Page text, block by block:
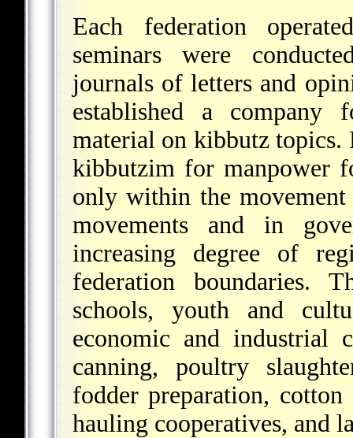
Each federation
seminars were
journals of letters and
established a
material on kibbutz topics.
kibbutzim for manpower
only within the
movements and in
increasing degree of
federation boundaries.
schools, youth and
economic and industrial
canning, poultry
fodder preparation,
hauling cooperatives, and